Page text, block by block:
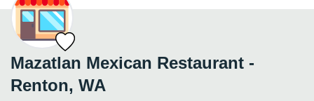
Mazatlan Mexican Restaurant -
Renton, WA